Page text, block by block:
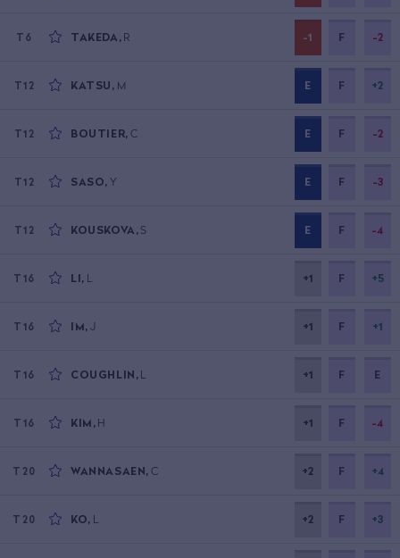
T6 TAKEDA , R -1 F -2
T12 KATSU , M E F +2
T12 BOUTIER, C E F -2
T12 SASO, Y E F -3
T12 KOUSKOVA , S E F -4
T16 LI, L +1 F +5
T16 IM, J +1 F +1
T16 COUGHLIN , L +1 F E
T16 KIM , H +1 F -4
T20 WANNASAEN, C +2 F +4
T20 KO, L +2 F +3